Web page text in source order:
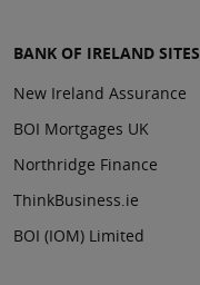
BANK OF IRELAND SITES
New Ireland Assurance
BOI Mortgages UK
Northridge Finance
ThinkBusiness.ie
BOI (IOM) Limited